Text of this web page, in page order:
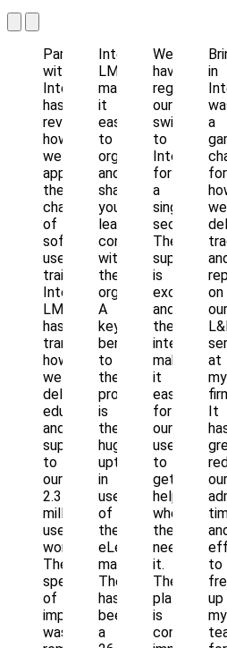
Partnering
with
Intellek
has
revolutionized
how
we
approach
the
challenge
of
software
user
training.
Intellek
LMS
has
transformed
how
we
deliver
education
and
support
to
our
2.3
million
users
worldwide.
The
speed
of
implementation
was
Intellek
LMS
makes
it
easy
to
organize
and
share
your
learning
content
with
the
organization.
A
key
benefit
to
the
program
is
the
huge
uptick
in
use
of
the
eLearning
materials.
There
has
been
a
We
haven’t
regretted
our
switch
to
Intellek
for
a
single
second.
The
support
is
exceptional
and
the
interface
makes
it
easy
for
our
users
to
get
help
whenever
they
need
it.
The
platform
is
constantly
in
was
a
for
how
we
and
on
our
L&D
at
my
firm.
It
has
our
and
to
free
up
my